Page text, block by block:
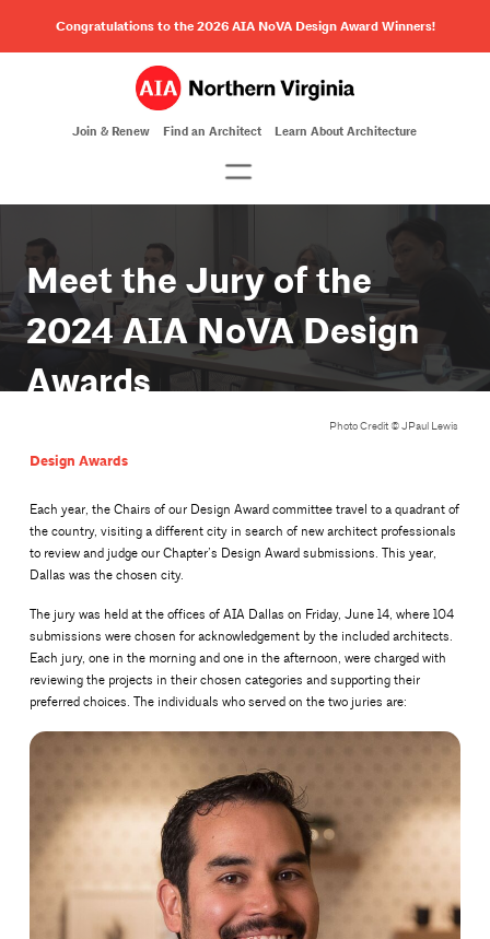
Congratulations to the 2026 AIA NoVA Design Award Winners!
Join & Renew Find an Architect Learn About Architecture
Meet the Jury of the
2024 AIA NoVA Design
Awards
Photo Credit ©️ JPaul Lewis
Design Awards
Each year, the Chairs of our Design Award committee travel to a quadrant of
the country, visiting a different city in search of new architect professionals
to review and judge our Chapter’s Design Award submissions. This year,
Dallas was the chosen city.
The jury was held at the offices of AIA Dallas on Friday, June 14, where 104
submissions were chosen for acknowledgement by the included architects.
Each jury, one in the morning and one in the afternoon, were charged with
reviewing the projects in their chosen categories and supporting their
preferred choices. The individuals who served on the two juries are: